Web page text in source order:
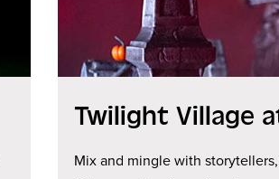
Twilight Village
Mix and mingle with